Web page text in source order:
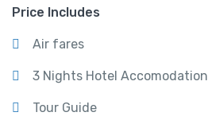
Price Includes
Air fares
3 Nights Hotel Accomodation
Tour Guide